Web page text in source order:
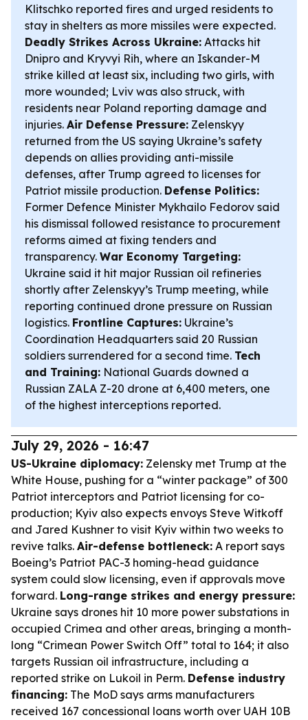
Klitschko reported fires and urged residents to
stay in shelters as more missiles were expected.
Deadly Strikes Across Ukraine: Attacks hit
Dnipro and Kryvyi Rih, where an Iskander-M
strike killed at least six, including two girls, with
more wounded; Lviv was also struck, with
residents near Poland reporting damage and
injuries. Air Defense Pressure: Zelenskyy
returned from the US saying Ukraine’s safety
depends on allies providing anti-missile
defenses, after Trump agreed to licenses for
Patriot missile production. Defense Politics:
Former Defence Minister Mykhailo Fedorov said
his dismissal followed resistance to procurement
reforms aimed at fixing tenders and
transparency. War Economy Targeting:
Ukraine said it hit major Russian oil refineries
shortly after Zelenskyy’s Trump meeting, while
reporting continued drone pressure on Russian
logistics. Frontline Captures: Ukraine’s
Coordination Headquarters said 20 Russian
soldiers surrendered for a second time. Tech
and Training: National Guards downed a
Russian ZALA Z-20 drone at 6,400 meters, one
of the highest interceptions reported.
July 29, 2026 - 16:47
US-Ukraine diplomacy: Zelensky met Trump at the
White House, pushing for a “winter package” of 300
Patriot interceptors and Patriot licensing for co-
production; Kyiv also expects envoys Steve Witkoff
and Jared Kushner to visit Kyiv within two weeks to
revive talks. Air-defense bottleneck: A report says
Boeing’s Patriot PAC-3 homing-head guidance
system could slow licensing, even if approvals move
forward. Long-range strikes and energy pressure:
Ukraine says drones hit 10 more power substations in
occupied Crimea and other areas, bringing a month-
long “Crimean Power Switch Off” total to 164; it also
targets Russian oil infrastructure, including a
reported strike on Lukoil in Perm. Defense industry
financing: The MoD says arms manufacturers
received 167 concessional loans worth over UAH 10B